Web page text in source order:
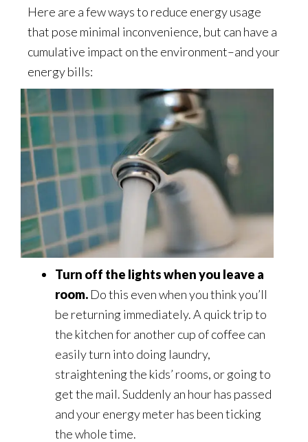
Here are a few ways to reduce energy usage
that pose minimal inconvenience, but can have a
cumulative impact on the environment–and your
energy bills:
Turn off the lights when you leave a
room. Do this even when you think you’ll
be returning immediately. A quick trip to
the kitchen for another cup of coffee can
easily turn into doing laundry,
straightening the kids’ rooms, or going to
get the mail. Suddenly an hour has passed
and your energy meter has been ticking
the whole time.